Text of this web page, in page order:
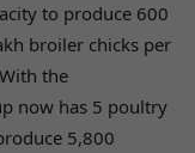
to produce 600
broiler chicks per
the
now has 5 poultry
5,800